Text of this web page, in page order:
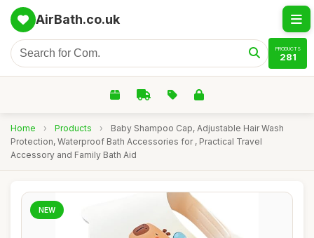
AirBath.co.uk
PRODUCTS
281
Home › Products ›
Baby Shampoo Cap, Adjustable Hair Wash
Protection, Waterproof Bath Accessories for , Practical Travel
Accessory and Family Bath Aid
NEW